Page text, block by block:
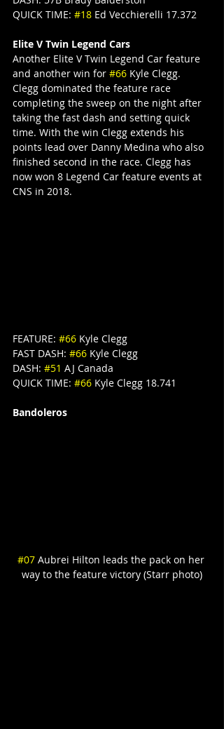
QUICK TIME: #18 Ed Vecchierelli 17.372
Elite V Twin Legend Cars
Another Elite V Twin Legend Car feature
and another win for #66 Kyle Clegg.
Clegg dominated the feature race
completing the sweep on the night after
taking the fast dash and setting quick
time. With the win Clegg extends his
points lead over Danny Medina who also
finished second in the race. Clegg has
now won 8 Legend Car feature events at
CNS in 2018.
FEATURE: #66 Kyle Clegg
FAST DASH: #66 Kyle Clegg
DASH: #51 AJ Canada
QUICK TIME: #66 Kyle Clegg 18.741
Bandoleros
#07 Aubrei Hilton leads the pack on her
way to the feature victory (Starr photo)